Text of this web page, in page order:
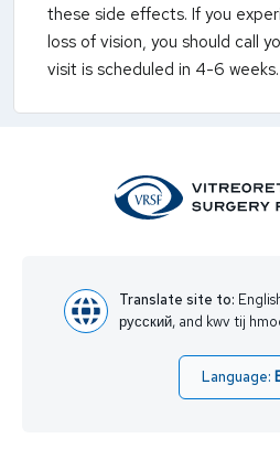
these side effects. If you
loss of vision, you should call
visit is scheduled in 4-6 weeks.
Translate site to:
русский, and kwv tij
Language: